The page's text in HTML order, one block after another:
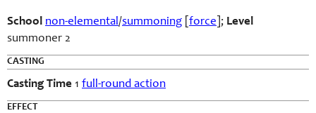
School non-elemental/summoning force ]; Level
summoner 2
CASTING
Casting Time 1 full-round action
EFFECT